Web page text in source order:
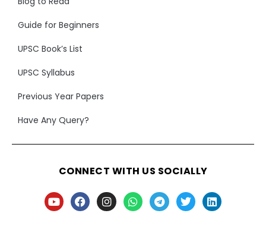
Guide for Beginners
UPSC Book’s List
UPSC Syllabus
Previous Year Papers
Have Any Query?
CONNECT WITH US SOCIALLY